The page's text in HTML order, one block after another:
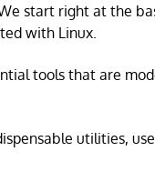
start right at the
with Linux.
tools that are
utilities,